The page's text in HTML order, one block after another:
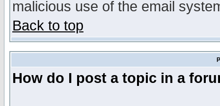
malicious use of the email
Back to top
How do I post a topic in a